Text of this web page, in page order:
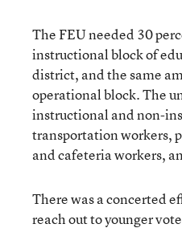
The FEU needed 30
instructional block of
district, and the same
operational block. The
instructional and non-
transportation workers,
and cafeteria workers,
There was a concerted
reach out to younger